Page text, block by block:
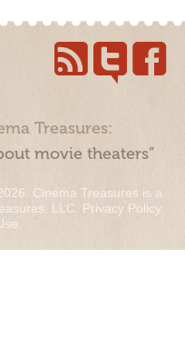
Treasures:
movie theaters”
Cinema Treasures is a
LLC. Privacy Policy.